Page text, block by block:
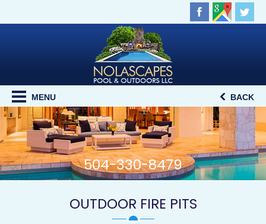
MENU BACK
504-330-8479
OUTDOOR FIRE PITS